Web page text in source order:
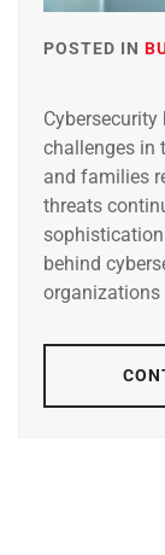
POSTED IN
challenges in
and families
threats
behind
organizations